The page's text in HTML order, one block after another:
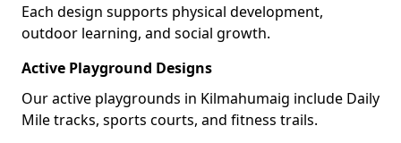
Each design supports physical development,
outdoor learning, and social growth.
Active Playground Designs
Our active playgrounds in Kilmahumaig include Daily
Mile tracks, sports courts, and fitness trails.